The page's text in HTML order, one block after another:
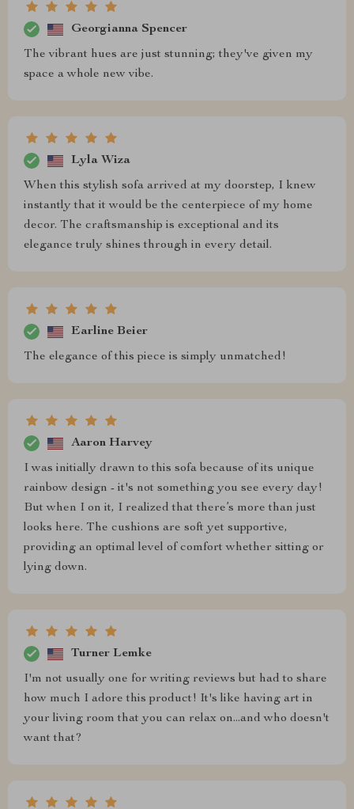
Georgianna Spencer
The vibrant hues are just stunning; they've given my
space a whole new vibe.
Lyla Wiza
When this stylish sofa arrived at my doorstep, I knew
instantly that it would be the centerpiece of my home
decor. The craftsmanship is exceptional and its
elegance truly shines through in every detail.
Earline Beier
The elegance of this piece is simply unmatched!
Aaron Harvey
I was initially drawn to this sofa because of its unique
rainbow design - it's not something you see every day!
But when I on it, I realized that there’s more than just
looks here. The cushions are soft yet supportive,
providing an optimal level of comfort whether sitting or
lying down.
Turner Lemke
I'm not usually one for writing reviews but had to share
how much I adore this product! It's like having art in
your living room that you can relax on...and who doesn't
want that?